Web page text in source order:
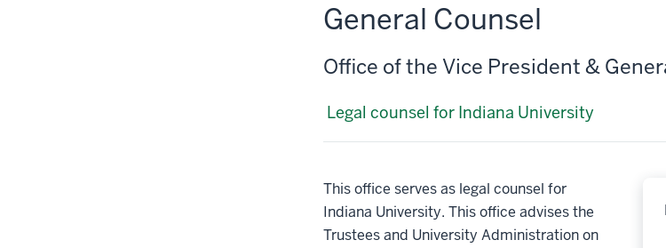
General Counsel
Office of the Vice President &
Legal counsel for Indiana University
This office serves as legal counsel for
Indiana University. This office advises the
Trustees and University Administration on